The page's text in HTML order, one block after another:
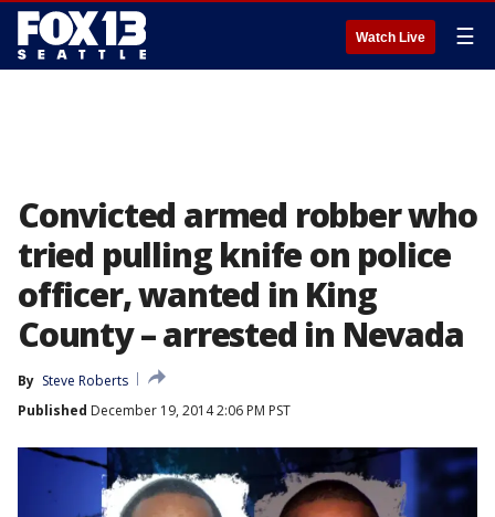
Watch Live ☰
Convicted armed robber who
tried pulling knife on police
officer, wanted in King
County – arrested in Nevada
By Steve Roberts
Published December 19, 2014 2:06 PM PST